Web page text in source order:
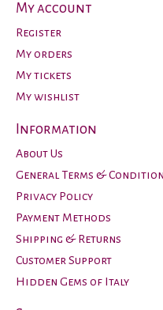
My account
Register
My orders
My tickets
My wishlist
Information
About Us
General Terms &
Privacy Policy
Payment Methods
Shipping & Returns
Customer Support
Hidden Gems of Italy